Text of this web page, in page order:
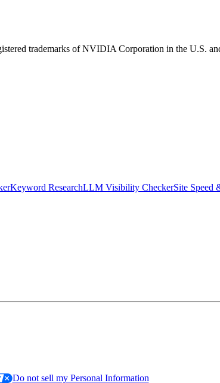
trademarks of NVIDIA Corporation in the U.S.
Keyword ResearchLLM Visibility CheckerSite Speed
Do not sell my Personal Information